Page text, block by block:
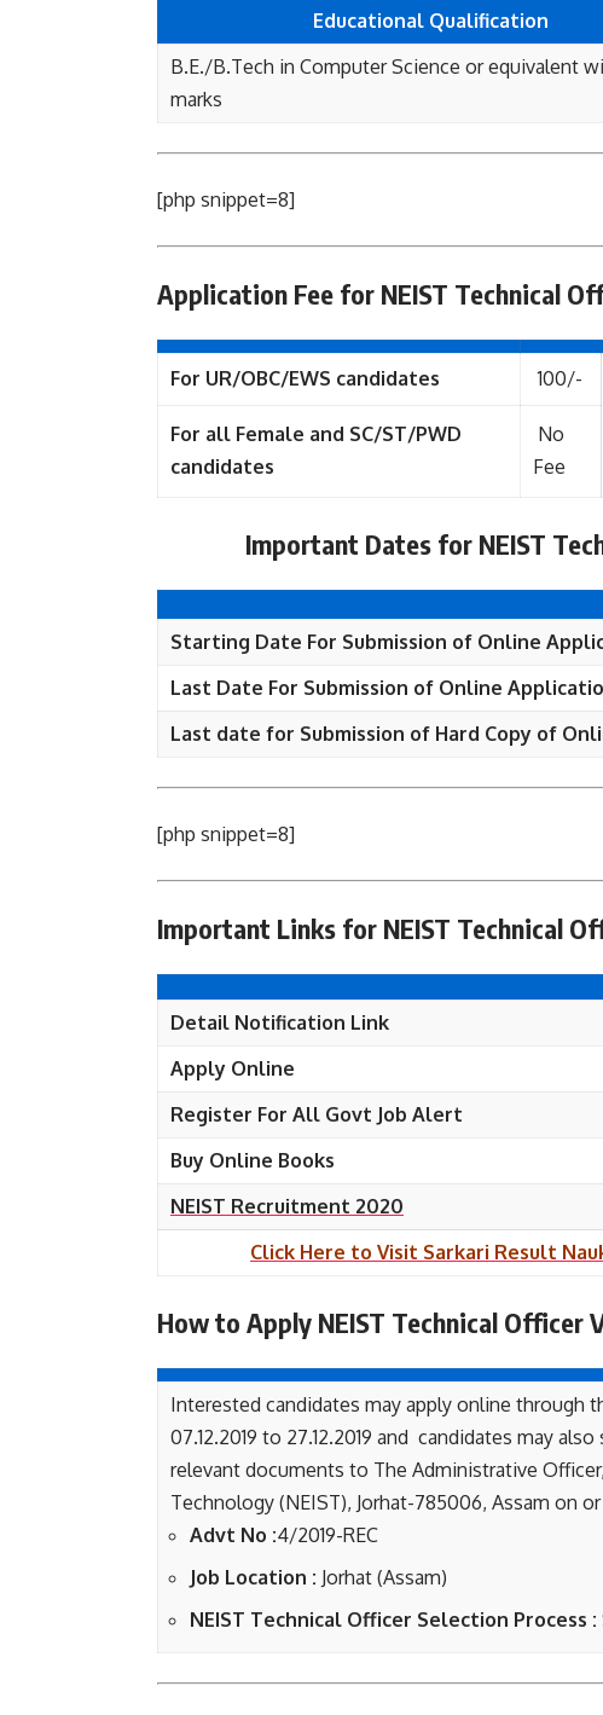
Educational Qualification
B.E./B.Tech in Computer Science or equivalent
marks
[php snippet=8]
Application Fee for NEIST Technical
For UR/OBC/EWS candidates 100/-
For all Female and SC/ST/PWD
candidates
No
Fee
Important Dates for NEIST
Starting Date For Submission of Online
Last Date For Submission of Online
Last date for Submission of Hard Copy of
[php snippet=8]
Important Links for NEIST Technical
Detail Notification Link
Apply Online
Register For All Govt Job Alert
Buy Online Books
NEIST Recruitment 2020
Click Here to Visit Sarkari Result
How to Apply NEIST Technical Officer
Interested candidates may apply online
07.12.2019 to 27.12.2019 and candidates may
relevant documents to The Administrative
Technology (NEIST), Jorhat-785006, Assam on or
Advt No :4/2019-REC
Job Location : Jorhat (Assam)
NEIST Technical Officer Selection Process :